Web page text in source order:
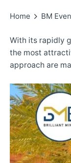
Home BM
With its rapidly
the most
approach are